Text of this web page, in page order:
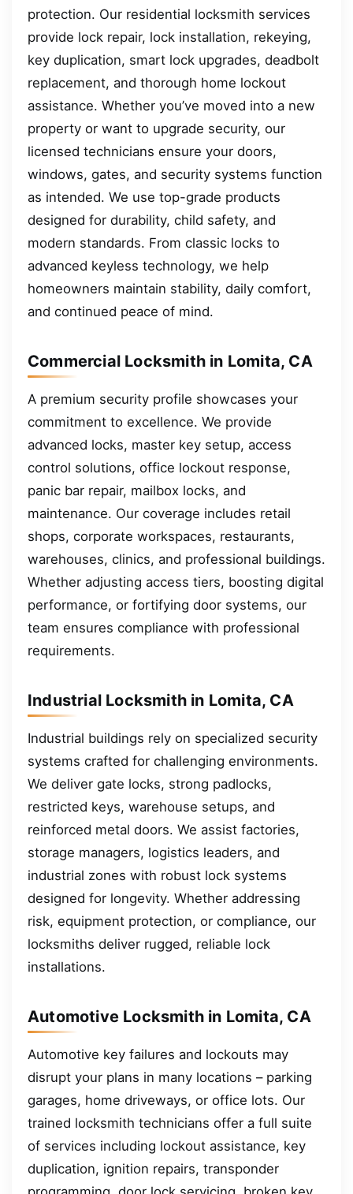
protection. Our residential locksmith services
provide lock repair, lock installation, rekeying,
key duplication, smart lock upgrades, deadbolt
replacement, and thorough home lockout
assistance. Whether you’ve moved into a new
property or want to upgrade security, our
licensed technicians ensure your doors,
windows, gates, and security systems function
as intended. We use top-grade products
designed for durability, child safety, and
modern standards. From classic locks to
advanced keyless technology, we help
homeowners maintain stability, daily comfort,
and continued peace of mind.
Commercial Locksmith in Lomita, CA
A premium security profile showcases your
commitment to excellence. We provide
advanced locks, master key setup, access
control solutions, office lockout response,
panic bar repair, mailbox locks, and
maintenance. Our coverage includes retail
shops, corporate workspaces, restaurants,
warehouses, clinics, and professional buildings.
Whether adjusting access tiers, boosting digital
performance, or fortifying door systems, our
team ensures compliance with professional
requirements.
Industrial Locksmith in Lomita, CA
Industrial buildings rely on specialized security
systems crafted for challenging environments.
We deliver gate locks, strong padlocks,
restricted keys, warehouse setups, and
reinforced metal doors. We assist factories,
storage managers, logistics leaders, and
industrial zones with robust lock systems
designed for longevity. Whether addressing
risk, equipment protection, or compliance, our
locksmiths deliver rugged, reliable lock
installations.
Automotive Locksmith in Lomita, CA
Automotive key failures and lockouts may
disrupt your plans in many locations – parking
garages, home driveways, or office lots. Our
trained locksmith technicians offer a full suite
of services including lockout assistance, key
duplication, ignition repairs, transponder